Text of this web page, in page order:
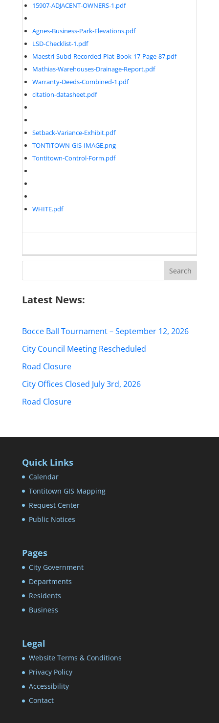
15907-ADJACENT-OWNERS-1.pdf
Agnes-Business-Park-Elevations.pdf
LSD-Checklist-1.pdf
Maestri-Subd-Recorded-Plat-Book-17-Page-87.pdf
Mathias-Warehouses-Drainage-Report.pdf
Warranty-Deeds-Combined-1.pdf
citation-datasheet.pdf
Setback-Variance-Exhibit.pdf
TONTITOWN-GIS-IMAGE.png
Tontitown-Control-Form.pdf
WHITE.pdf
Latest News:
Bocce Ball Tournament – September 12, 2026
City Council Meeting Rescheduled
Road Closure
City Offices Closed July 3rd, 2026
Road Closure
Quick Links
Calendar
Tontitown GIS Mapping
Request Center
Public Notices
Pages
City Government
Departments
Residents
Business
Legal
Website Terms & Conditions
Privacy Policy
Accessibility
Contact